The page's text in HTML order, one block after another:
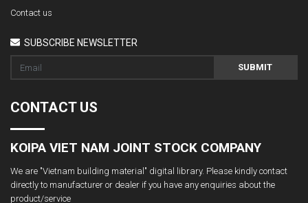
Contact us
SUBSCRIBE NEWSLETTER
SUBMIT
CONTACT US
KOIPA VIET NAM JOINT STOCK COMPANY
We are "Vietnam building material" digital library. Please kindly contact
directly to manufacturer or dealer if you have any enquiries about the
product/service